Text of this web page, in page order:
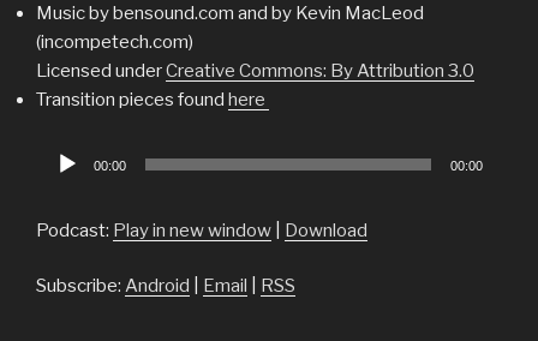
Music by bensound.com and by Kevin MacLeod
(incompetech.com)
Licensed underCreative Commons: By Attribution 3.0
Transition pieces found here
Audio
00:00 00:00
Podcast: Play in new window Download
Subscribe: Android Email RSS